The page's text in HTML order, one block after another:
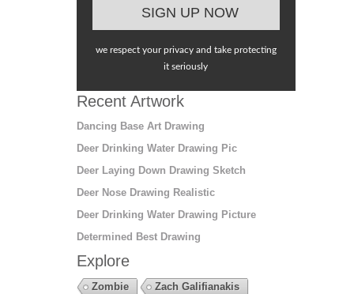
we respect your privacy and take protecting
it seriously
Recent Artwork
Dancing Base Art Drawing
Deer Drinking Water Drawing Pic
Deer Laying Down Drawing Sketch
Deer Nose Drawing Realistic
Deer Drinking Water Drawing Picture
Determined Best Drawing
Explore
Zombie
Zach Galifianakis